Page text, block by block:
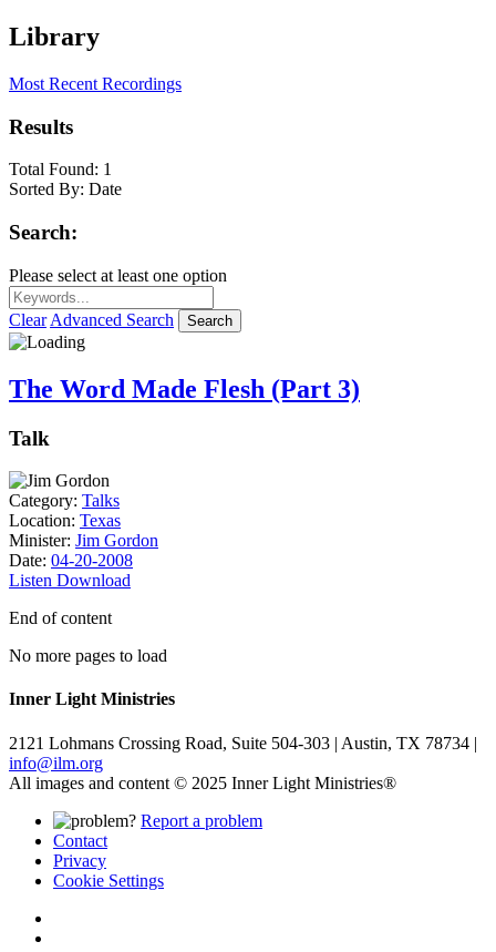
Library
Most Recent Recordings
Results
Total Found: 1
Sorted By: Date
Search:
Please select at least one option
Clear Advanced Search Search
The Word Made Flesh (Part 3)
Talk
Category: Talks
Location: Texas
Minister: Jim Gordon
Date: 04-20-2008
Listen Download
End of content
No more pages to load
Inner Light Ministries
2121 Lohmans Crossing Road, Suite 504-303 | Austin, TX 78734 |
info@ilm.org
All images and content © 2025 Inner Light Ministries®
Report a problem
Contact
Privacy
Cookie Settings